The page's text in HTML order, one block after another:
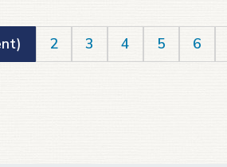
2 3 4 5 6